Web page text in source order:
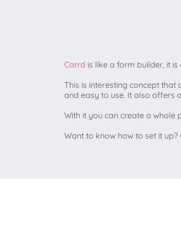
Carrd is like a form builder, it
This is interesting concept that
and easy to use. It also offers
With it you can create a whole
Want to know how to set it up?